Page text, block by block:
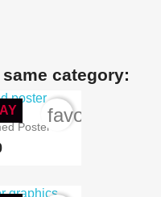
category:
Poster